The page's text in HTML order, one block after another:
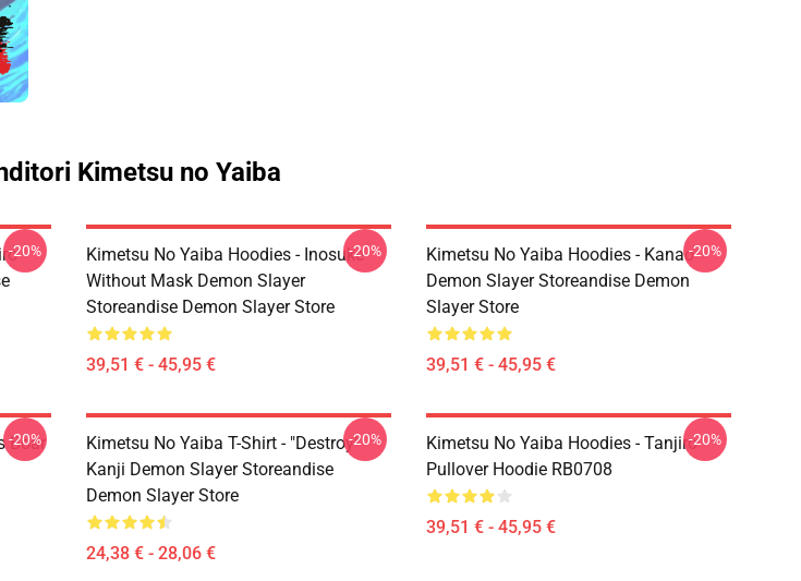
Kimetsu no Yaiba
-20%
Kimetsu No Yaiba Hoodies - Inosuke
Without Mask Demon Slayer
Storeandise Demon Slayer Store
39,51 € - 45,95 €
-20%
Kimetsu No Yaiba Hoodies - Kanao
Demon Slayer Storeandise Demon
Slayer Store
39,51 € - 45,95 €
-20%
Boar
-20%
Kimetsu No Yaiba T-Shirt - "Destroy"
Kanji Demon Slayer Storeandise
Demon Slayer Store
24,38 € - 28,06 €
-20%
Kimetsu No Yaiba Hoodies - Tanjiro
Pullover Hoodie RB0708
39,51 € - 45,95 €
-20%